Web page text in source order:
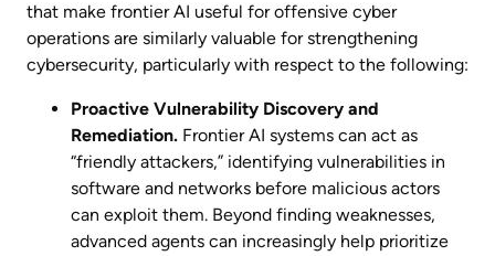
that make frontier AI useful for offensive cyber
operations are similarly valuable for strengthening
cybersecurity, particularly with respect to the following:
Proactive Vulnerability Discovery and
Remediation. Frontier AI systems can act as
“friendly attackers,” identifying vulnerabilities in
software and networks before malicious actors
can exploit them. Beyond finding weaknesses,
advanced agents can increasingly help prioritize